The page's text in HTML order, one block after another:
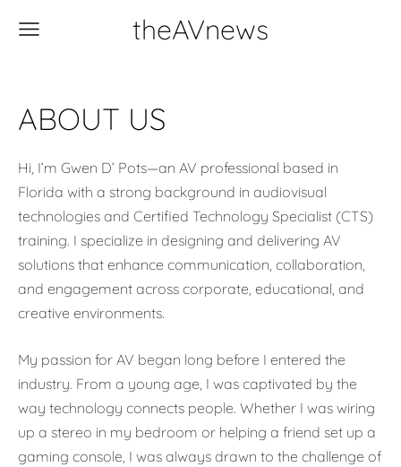
theAVnews
ABOUT US
Hi, I’m Gwen D’ Pots—an AV professional based in
Florida with a strong background in audiovisual
technologies and Certified Technology Specialist (CTS)
training. I specialize in designing and delivering AV
solutions that enhance communication, collaboration,
and engagement across corporate, educational, and
creative environments.
My passion for AV began long before I entered the
industry. From a young age, I was captivated by the
way technology connects people. Whether I was wiring
up a stereo in my bedroom or helping a friend set up a
gaming console, I was always drawn to the challenge of